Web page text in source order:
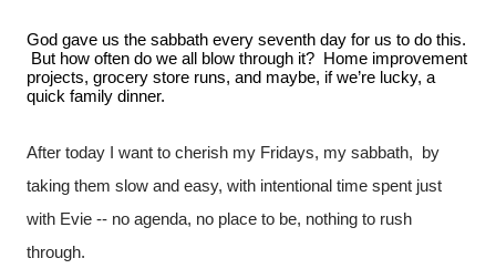
God gave us the sabbath every seventh day for us to do this.
But how often do we all blow through it?  Home improvement
projects, grocery store runs, and maybe, if we’re lucky, a
quick family dinner.
After today I want to cherish my Fridays, my sabbath,  by
taking them slow and easy, with intentional time spent just
with Evie -- no agenda, no place to be, nothing to rush
through.